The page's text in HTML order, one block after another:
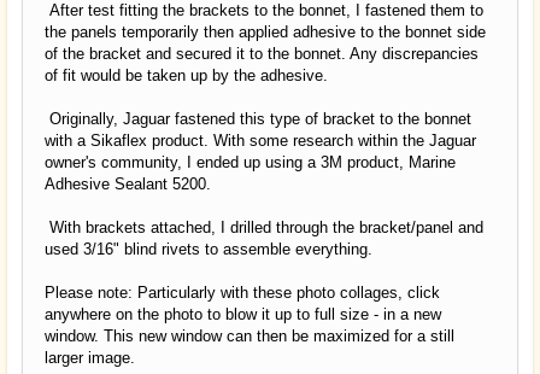
After test fitting the brackets to the bonnet, I fastened them to
the panels temporarily then applied adhesive to the bonnet side
of the bracket and secured it to the bonnet. Any discrepancies
of fit would be taken up by the adhesive.
Originally, Jaguar fastened this type of bracket to the bonnet
with a Sikaflex product. With some research within the Jaguar
owner's community, I ended up using a 3M product, Marine
Adhesive Sealant 5200.
With brackets attached, I drilled through the bracket/panel and
used 3/16" blind rivets to assemble everything.
Please note: Particularly with these photo collages, click
anywhere on the photo to blow it up to full size - in a new
window. This new window can then be maximized for a still
larger image.